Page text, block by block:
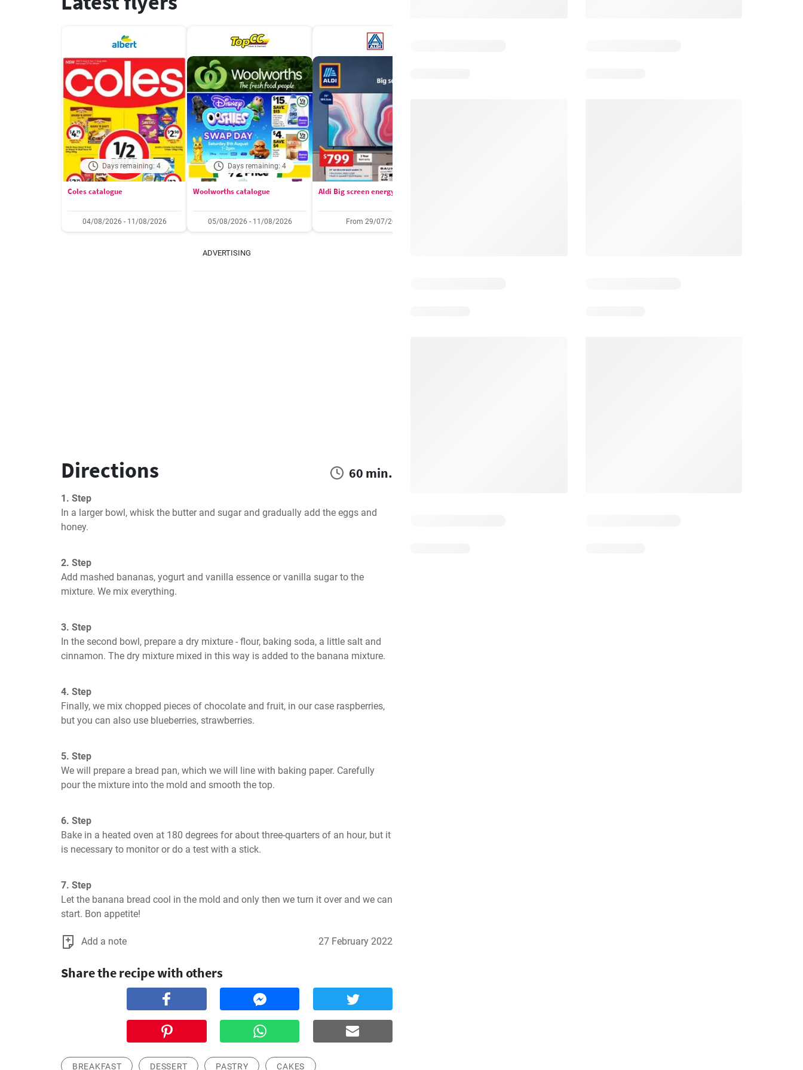
Days remaining: 4
Coles catalogue
04/08/2026 - 11/08/2026
Days remaining: 4
Woolworths catalogue
05/08/2026 - 11/08/2026
Aldi Big screen energy
From 29/07/2026
ADVERTISING
Directions 60 min.
1. Step
In a larger bowl, whisk the butter and sugar and gradually add the eggs and
honey.
2. Step
Add mashed bananas, yogurt and vanilla essence or vanilla sugar to the
mixture. We mix everything.
3. Step
In the second bowl, prepare a dry mixture - flour, baking soda, a little salt and
cinnamon. The dry mixture mixed in this way is added to the banana mixture.
4. Step
Finally, we mix chopped pieces of chocolate and fruit, in our case raspberries,
but you can also use blueberries, strawberries.
5. Step
We will prepare a bread pan, which we will line with baking paper. Carefully
pour the mixture into the mold and smooth the top.
6. Step
Bake in a heated oven at 180 degrees for about three-quarters of an hour, but it
is necessary to monitor or do a test with a stick.
7. Step
Let the banana bread cool in the mold and only then we turn it over and we can
start. Bon appetite!
Add a note 27 February 2022
Share the recipe with others
BREAKFAST DESSERT PASTRY CAKES